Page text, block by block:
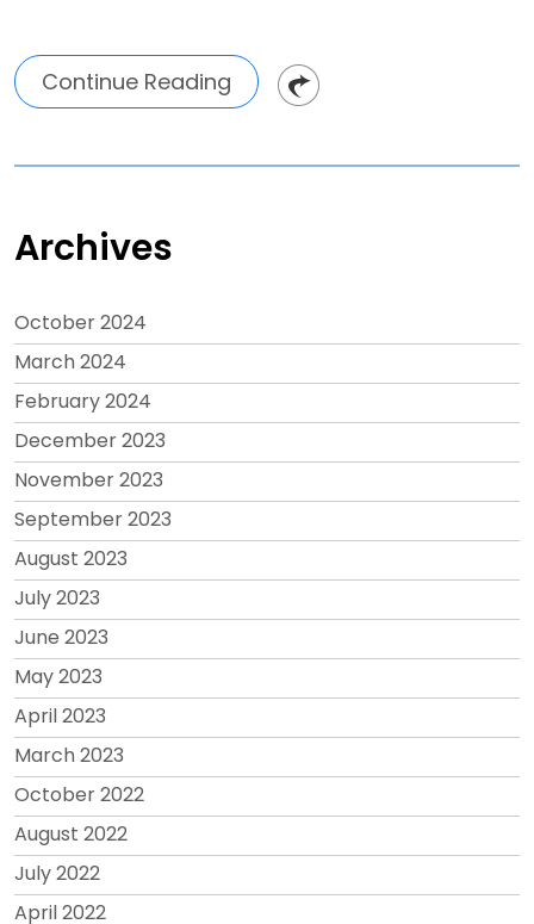
Continue Reading
Archives
October 2024
March 2024
February 2024
December 2023
November 2023
September 2023
August 2023
July 2023
June 2023
May 2023
April 2023
March 2023
October 2022
August 2022
July 2022
April 2022